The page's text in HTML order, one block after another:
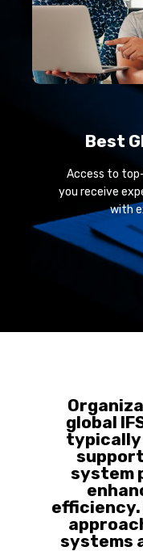
Best
Access to
you receive
with
global
typically
system
efficiency.
systems